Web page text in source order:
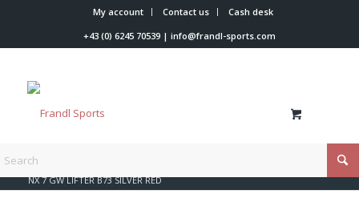
My account Contact us
Cash desk
+43 (0) 6245 70539| info@frandl-sports.com
You are here:
NX 7 GW LIFTER B73 SILVER RED